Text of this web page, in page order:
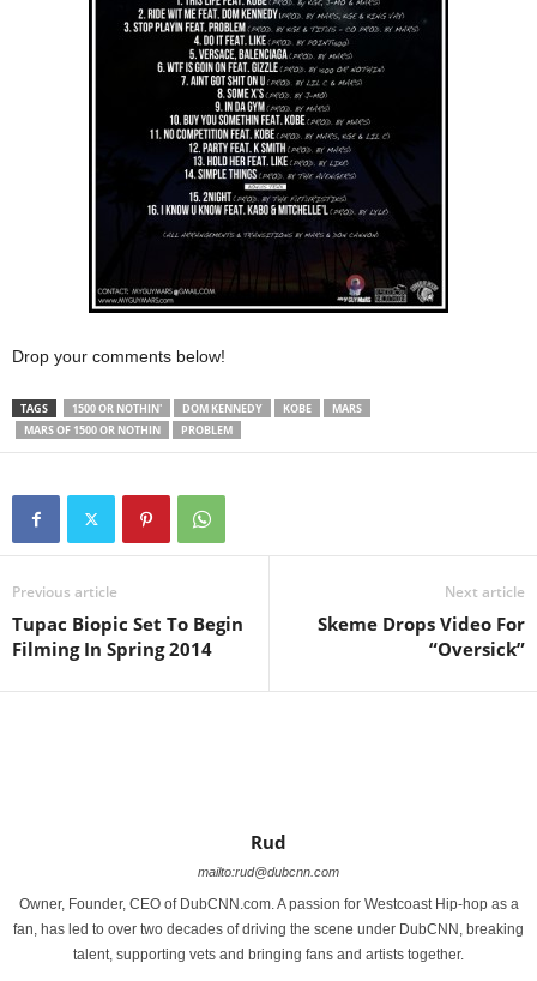
Drop your comments below!
TAGS 1500 OR NOTHIN' DOM KENNEDY KOBE
MARS
MARS OF 1500 OR NOTHIN
PROBLEM
Previous article
Tupac Biopic Set To Begin
Filming In Spring 2014
Next article
Skeme Drops Video For
“Oversick”
Rud
mailto:rud@dubcnn.com
Owner, Founder, CEO of DubCNN.com. A passion for Westcoast Hip-hop as a
fan, has led to over two decades of driving the scene under DubCNN, breaking
talent, supporting vets and bringing fans and artists together.